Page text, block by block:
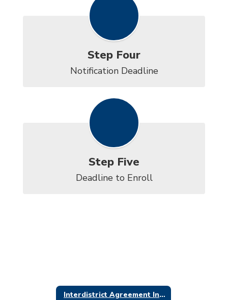
Step Four
Notification Deadline
Step Five
Deadline to Enroll
Interdistrict Agreement Information - 2026/2027